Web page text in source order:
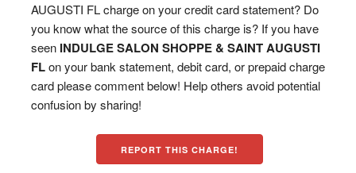
AUGUSTI FL charge on your credit card statement? Do
you know what the source of this charge is? If you have
seen INDULGE SALON SHOPPE & SAINT AUGUSTI
FLon your bank statement, debit card, or prepaid charge
card please comment below! Help others avoid potential
confusion by sharing!
REPORT THIS CHARGE!